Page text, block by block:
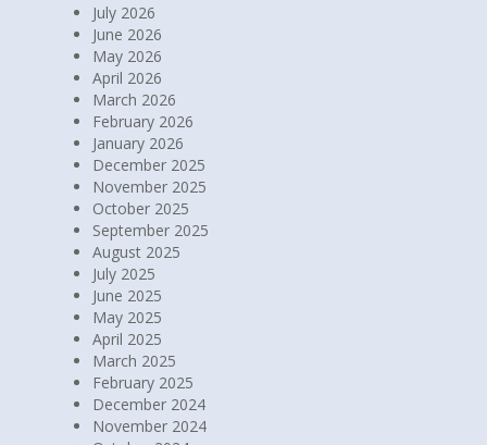
July 2026
June 2026
May 2026
April 2026
March 2026
February 2026
January 2026
December 2025
November 2025
October 2025
September 2025
August 2025
July 2025
June 2025
May 2025
April 2025
March 2025
February 2025
December 2024
November 2024